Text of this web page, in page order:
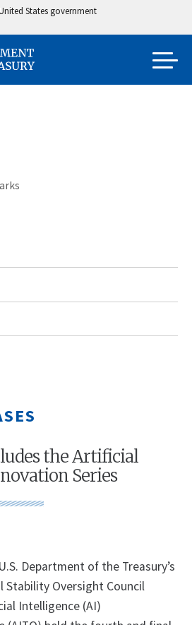
States government
the Artificial
Series
Department of the Treasury’s
Stability Oversight Council
Intelligence (AI)